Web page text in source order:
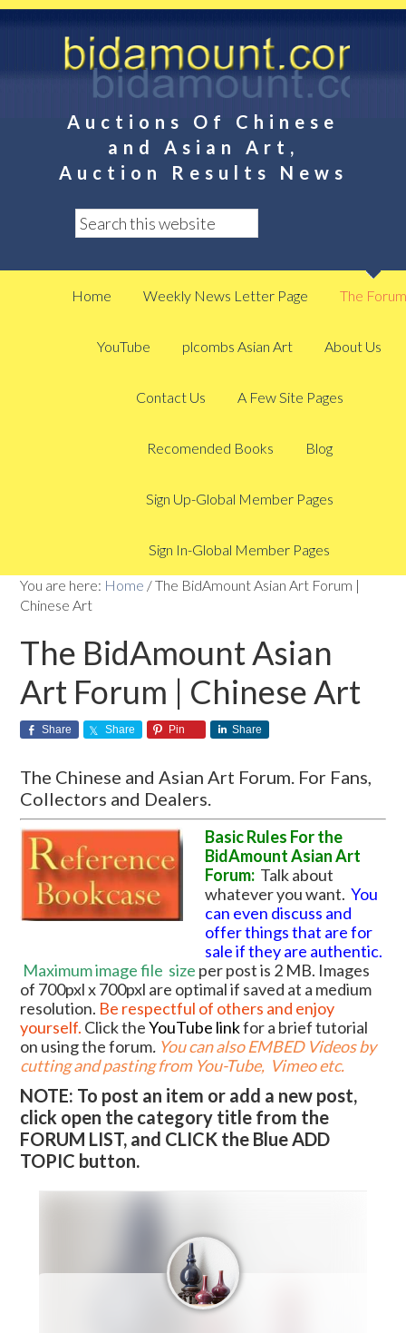
Auctions Of Chinese
and Asian Art,
Auction Results News
Home Weekly News Letter Page The Forum
YouTube plcombs Asian Art About Us
Contact Us A Few Site Pages
Recomended Books Blog
Sign Up-Global Member Pages
Sign In-Global Member Pages
You are here: Home /The BidAmount Asian Art Forum |
Chinese Art
The BidAmount Asian
Art Forum | Chinese Art
Share Share Pin Share
The Chinese and Asian Art Forum. For Fans,
Collectors and Dealers.
Basic Rules For the
BidAmount Asian Art
Forum: Talk about
whatever you want.You
can even discuss and
offer things that are for
sale if they are authentic.
Maximum image file size per post is 2 MB. Images
of 700pxl x 700pxl are optimal if saved at a medium
resolution. Be respectful of others and enjoy
yourself. Click theYouTube linkfor a brief tutorial
on using the forum. You can also EMBED Videos by
cutting and pasting from You-Tube, Vimeo etc.
NOTE: To post an item or add a new post,
click open the category title from the
FORUM LIST, and CLICK the Blue ADD
TOPIC button.